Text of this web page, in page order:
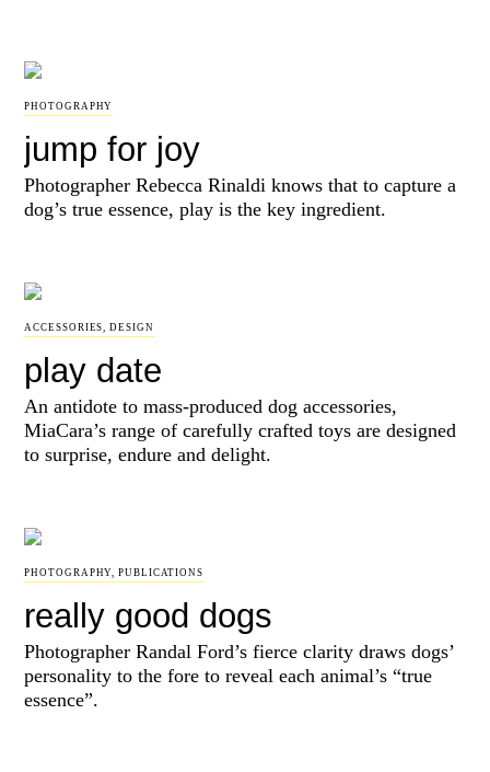
PHOTOGRAPHY
jump for joy
Photographer Rebecca Rinaldi knows that to capture a
dog’s true essence, play is the key ingredient.
ACCESSORIES,DESIGN
play date
An antidote to mass-produced dog accessories,
MiaCara’s range of carefully crafted toys are designed
to surprise, endure and delight.
PHOTOGRAPHY,PUBLICATIONS
really good dogs
Photographer Randal Ford’s fierce clarity draws dogs’
personality to the fore to reveal each animal’s “true
essence”.